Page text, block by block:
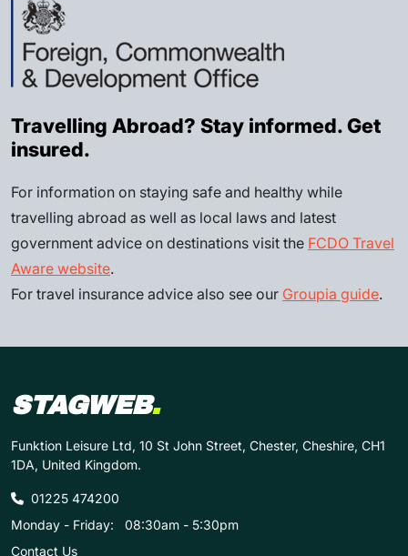
Travelling Abroad? Stay informed. Get
insured.
For information on staying safe and healthy while
travelling abroad as well as local laws and latest
government advice on destinations visit the FCDO Travel
Aware website.
For travel insurance advice also see our Groupia guide.
STAGWEB.
Funktion Leisure Ltd, 10 St John Street, Chester, Cheshire, CH1
1DA, United Kingdom.
01225 474200
Monday - Friday:
08:30am - 5:30pm
Contact Us